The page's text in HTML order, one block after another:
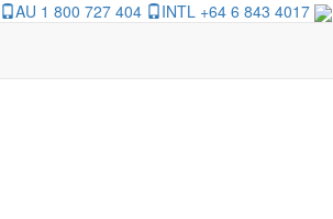
AU 1 800 727 404
INTL +64 6 843 4017